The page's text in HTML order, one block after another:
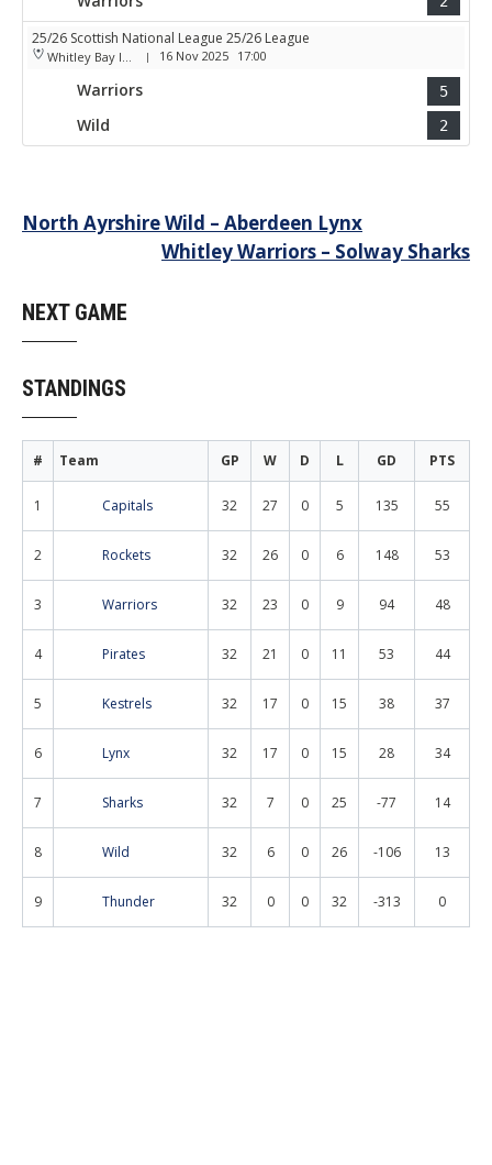
25/26 Scottish National League 25/26 League
Whitley Bay Ice Rink | 16 Nov 2025 17:00
Warriors 5
Wild 2
Post
North Ayrshire Wild – Aberdeen Lynx
Whitley Warriors – Solway Sharks
NEXT GAME
STANDINGS
# Team GP W D L GD PTS
1 Capitals 32 27 0 5 135 55
2 Rockets 32 26 0 6 148 53
3 Warriors 32 23 0 9 94 48
4 Pirates 32 21 0 11 53 44
5 Kestrels 32 17 0 15 38 37
6 Lynx 32 17 0 15 28 34
7 Sharks 32 7 0 25 -77 14
8 Wild 32 6 0 26 -106 13
9 Thunder 32 0 0 32 -313 0